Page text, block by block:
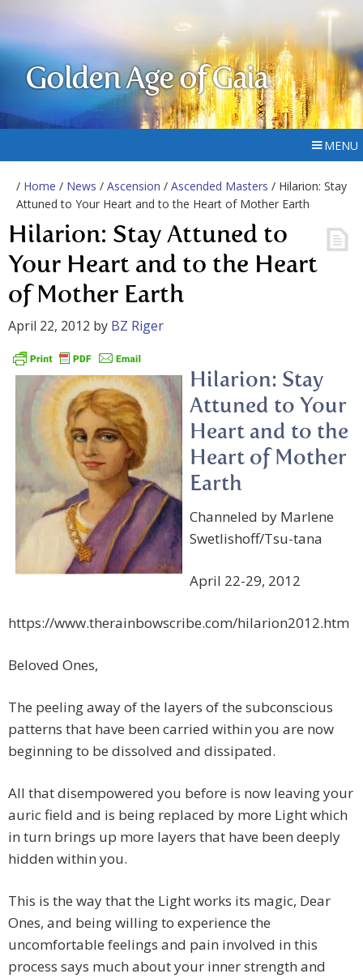
Golden Age of Gaia
MENU
/ Home / News / Ascension / Ascended Masters / Hilarion: Stay
Attuned to Your Heart and to the Heart of Mother Earth
Hilarion: Stay Attuned to
Your Heart and to the Heart
of Mother Earth
April 22, 2012 by BZ Riger
Hilarion: Stay
Attuned to Your
Heart and to the
Heart of Mother
Earth
Channeled by Marlene
Swetlishoff/Tsu-tana
April 22-29, 2012
https://www.therainbowscribe.com/hilarion2012.htm
Beloved Ones,
The peeling away of the layers of the subconscious
patterns that have been carried within you are now
beginning to be dissolved and dissipated.
All that disempowered you before is now leaving your
auric field and is being replaced by more Light which
in turn brings up more layers that have been deeply
hidden within you.
This is the way that the Light works its magic, Dear
Ones, and being willing to experience the
uncomfortable feelings and pain involved in this
process says much about your inner strength and